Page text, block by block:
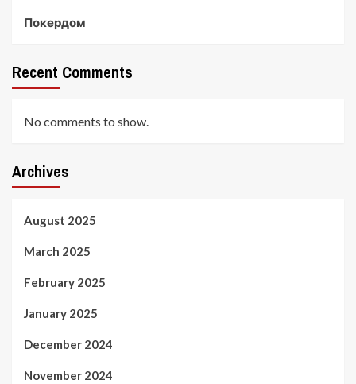
Покердом
Recent Comments
No comments to show.
Archives
August 2025
March 2025
February 2025
January 2025
December 2024
November 2024